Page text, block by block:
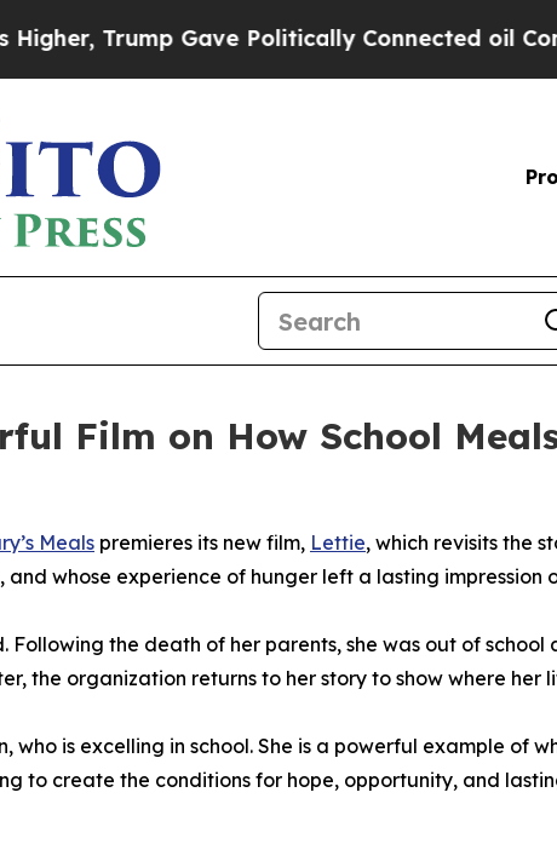
Gave Politically Connected oil
Film on How School
Meals premieres its new film, Lettie, which revisits the
whose experience of hunger left a lasting impression
Following the death of her parents, she was out of
the organization returns to her story to show where her
is excelling in school. She is a powerful example of
to create the conditions for hope, opportunity, and